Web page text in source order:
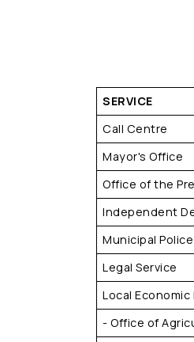
SERVICE
Call Centre
Mayor's Office
Office of the
Independent
Municipal
Legal Service
Local
- Office of